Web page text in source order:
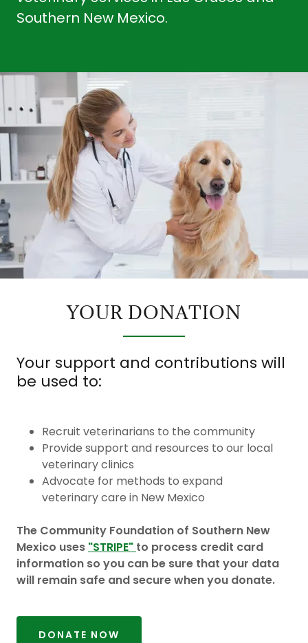
Southern New Mexico.
YOUR DONATION
Your support and contributions will
be used to:
Recruit veterinarians to the community
Provide support and resources to our local
veterinary clinics
Advocate for methods to expand
veterinary care in New Mexico
The Community Foundation of Southern New
Mexico uses "STRIPE" to process credit card
information so you can be sure that your data
will remain safe and secure when you donate.
DONATE NOW